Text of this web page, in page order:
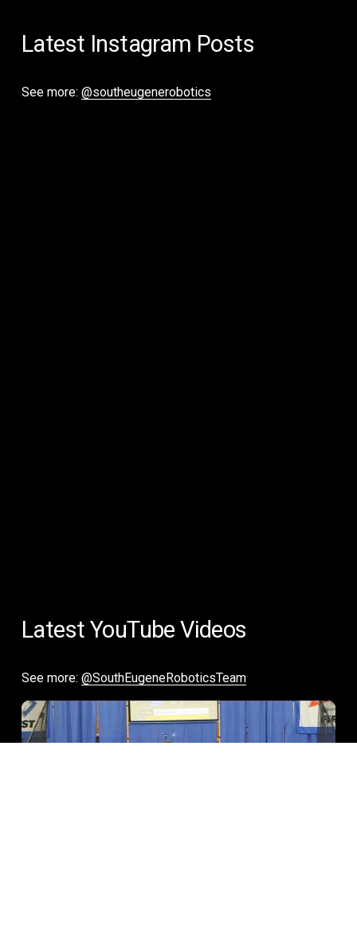
Latest Instagram Posts
See more: @southeugenerobotics
Latest YouTube Videos
See more: @SouthEugeneRoboticsTeam